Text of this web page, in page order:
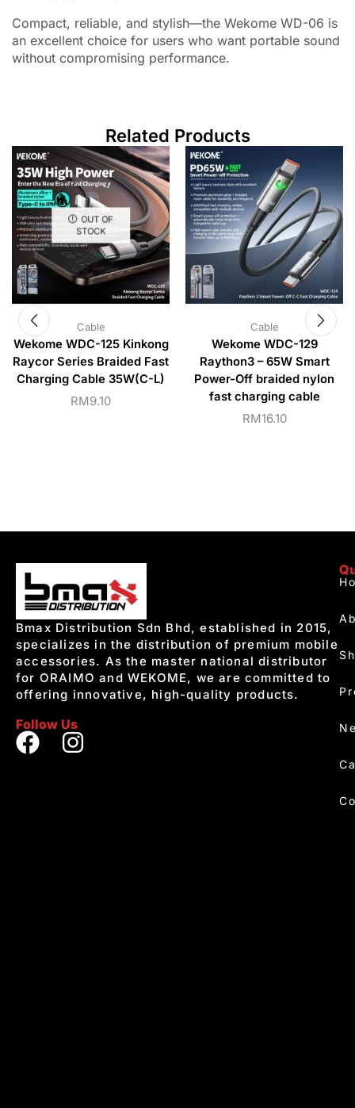
Compact, reliable, and stylish—the Wekome WD-06 is
an excellent choice for users who want portable sound
without compromising performance.
Related Products
OUT OF
STOCK
Cable
Wekome WDC-125 Kinkong
Raycor Series Braided Fast
Charging Cable 35W(C-L)
RM9.10
Cable
Wekome WDC-129
Raython3 – 65W Smart
Power-Off braided nylon
fast charging cable
RM16.10
Bmax Distribution Sdn Bhd, established in 2015,
specializes in the distribution of premium mobile
accessories. As the master national distributor
for ORAIMO and WEKOME, we are committed to
offering innovative, high-quality products.
Follow Us